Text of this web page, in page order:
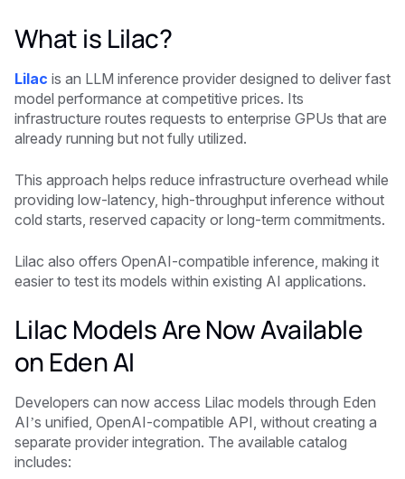
What is Lilac?
Lilac is an LLM inference provider designed to deliver fast
model performance at competitive prices. Its
infrastructure routes requests to enterprise GPUs that are
already running but not fully utilized.
This approach helps reduce infrastructure overhead while
providing low-latency, high-throughput inference without
cold starts, reserved capacity or long-term commitments.
Lilac also offers OpenAI-compatible inference, making it
easier to test its models within existing AI applications.
Lilac Models Are Now Available
on Eden AI
Developers can now access Lilac models through Eden
AI’s unified, OpenAI-compatible API, without creating a
separate provider integration. The available catalog
includes: